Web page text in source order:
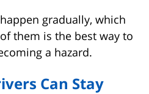
gradually, which
them is the best way to
a hazard.
Can Stay